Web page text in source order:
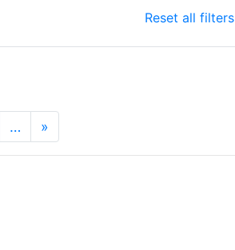
Reset all filters
… »